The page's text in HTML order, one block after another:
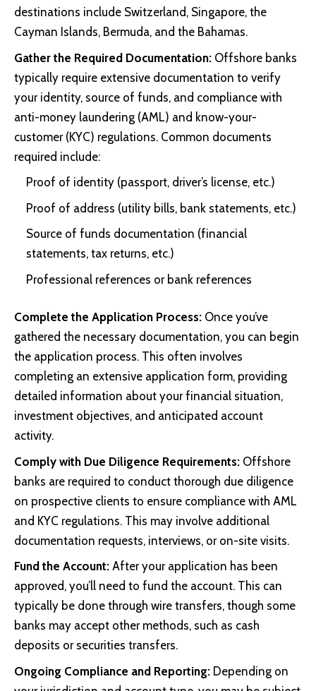
destinations include Switzerland, Singapore, the
Cayman Islands, Bermuda, and the Bahamas.
Gather the Required Documentation: Offshore banks
typically require extensive documentation to verify
your identity, source of funds, and compliance with
anti-money laundering (AML) and know-your-
customer (KYC) regulations. Common documents
required include:
Proof of identity (passport, driver’s license, etc.)
Proof of address (utility bills, bank statements, etc.)
Source of funds documentation (financial
statements, tax returns, etc.)
Professional references or bank references
Complete the Application Process: Once you’ve
gathered the necessary documentation, you can begin
the application process. This often involves
completing an extensive application form, providing
detailed information about your financial situation,
investment objectives, and anticipated account
activity.
Comply with Due Diligence Requirements: Offshore
banks are required to conduct thorough due diligence
on prospective clients to ensure compliance with AML
and KYC regulations. This may involve additional
documentation requests, interviews, or on-site visits.
Fund the Account: After your application has been
approved, you’ll need to fund the account. This can
typically be done through wire transfers, though some
banks may accept other methods, such as cash
deposits or securities transfers.
Ongoing Compliance and Reporting: Depending on